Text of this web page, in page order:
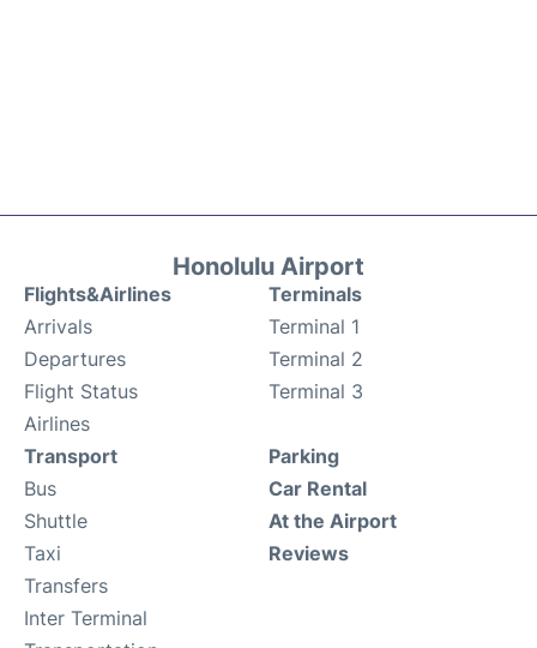
Honolulu Airport
Flights&Airlines
Arrivals
Departures
Flight Status
Airlines
Terminals
Terminal 1
Terminal 2
Terminal 3
Transport
Bus
Shuttle
Taxi
Transfers
Inter Terminal
Parking
Car Rental
At the Airport
Reviews